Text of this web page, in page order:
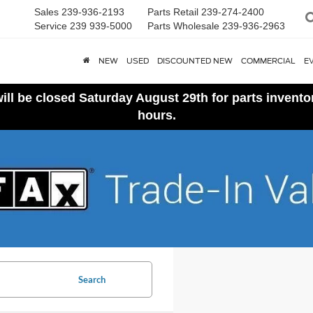
Sales 239-936-2193
Service 239 939-5000
Parts Retail 239-274-2400
Parts Wholesale 239-936-2963
NEW USED DISCOUNTED NEW COMMERCIAL
be closed Saturday August 29th for parts
hours.
Search